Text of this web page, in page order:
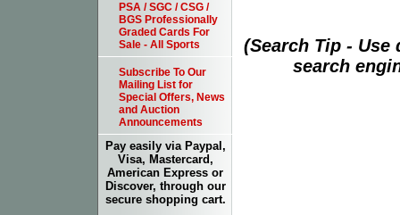
(Search Tip -
search
PSA / SGC / CSG /
BGS Professionally
Graded Cards For
Sale - All Sports
Subscribe To Our
Mailing List for
Special Offers, News
and Auction
Announcements
Pay easily via Paypal,
Visa, Mastercard,
American Express or
Discover, through our
secure shopping cart.